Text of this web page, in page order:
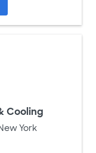
Cooling
York